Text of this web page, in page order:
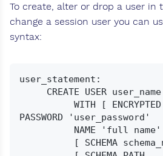
To create, alter or drop a user in
change a session user you can
syntax:
user_statement:
PASSWORD 'user_password'